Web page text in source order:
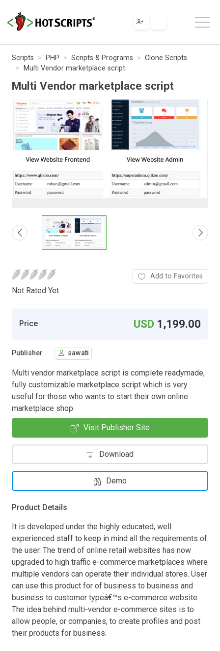
Scripts PHP Scripts & Programs
Clone Scripts
Multi Vendor marketplace script
Multi Vendor marketplace script
Not Rated Yet.
Add to Favorites
Price USD 1,199.00
Publisher sawati
Multi vendor marketplace script is complete readymade,
fully customizable marketplace script which is very
useful for those who wants to start their own online
marketplace shop.
Visit Publisher Site
Download
Demo
Product Details
It is developed under the highly educated, well
experienced staff to keep in mind all the requirements of
the user. The trend of online retail websites has now
upgraded to high traffic e-commerce marketplaces where
multiple vendors can operate their individual stores. User
can use this product for of business to business and
business to customer typeâ€™s e-commerce website.
The idea behind multi-vendor e-commerce sites is to
allow people, or companies, to create profiles and post
their products for business.